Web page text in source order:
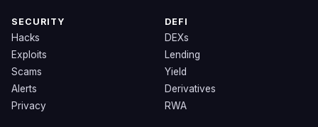
SECURITY
Hacks
Exploits
Scams
Alerts
Privacy
DEFI
DEXs
Lending
Yield
Derivatives
RWA